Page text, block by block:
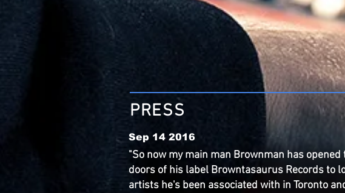
PRESS
Sep 14 2016
"So now my main man Brownman has opened
doors of his label Browntasaurus Records to
artists he's been associated with in Toronto